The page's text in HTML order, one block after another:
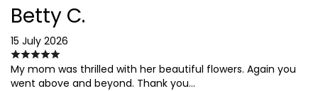
Betty C.
15 July 2026
My mom was thrilled with her beautiful flowers. Again you
went above and beyond. Thank you…